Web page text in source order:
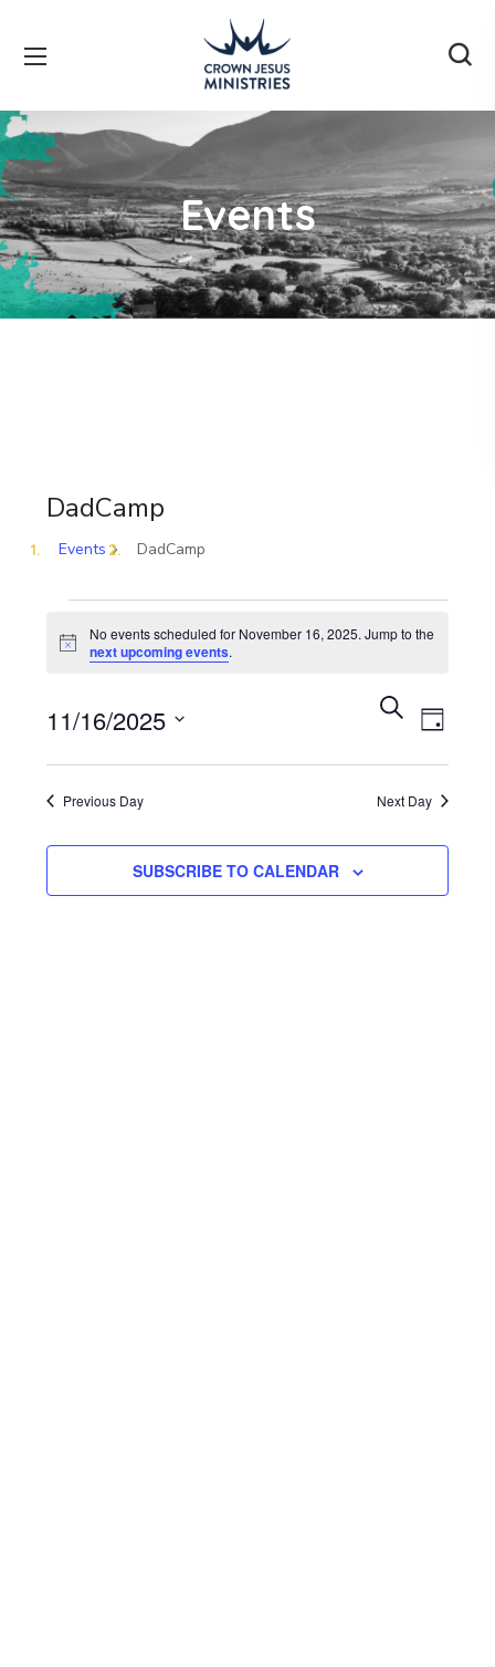
Events
DadCamp
Events DadCamp
Notice
No events scheduled for November 16, 2025. Jump to the
next upcoming events.
and
SEARCH
DAY
11/16/2025
Select
date.Previous Day Next Day
SUBSCRIBE TO CALENDAR